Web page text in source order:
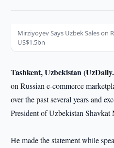
Mirziyoyev Says Uzbek Sales on
US$1.5bn
Tashkent, Uzbekistan
on Russian e-commerce
over the past several years and
President of Uzbekistan Shavkat
He made the statement while